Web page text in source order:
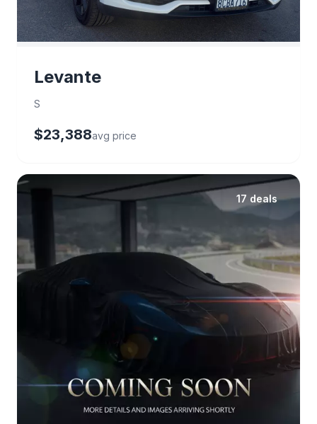
Levante
S
$23,388avg price
17 deals